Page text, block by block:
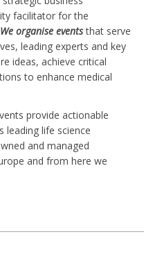
facilitator for the
We organise eventsthat serve
leading experts and key
ideas, achieve critical
to enhance medical
provide actionable
leading life science
and managed
and from here we